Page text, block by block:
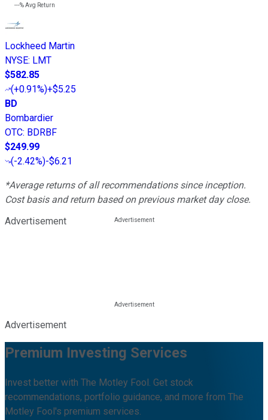
---%Avg Return
Lockheed Martin
NYSE: LMT
$582.85
(+0.91%)+$5.25
BD
Bombardier
OTC: BDRBF
$249.99
(-2.42%)-$6.21
*Average returns of all recommendations since inception.
Cost basis and return based on previous market day close.
Advertisement
Advertisement
Premium Investing Services
Invest better with The Motley Fool. Get stock
recommendations, portfolio guidance, and more from The
Motley Fool's premium services.